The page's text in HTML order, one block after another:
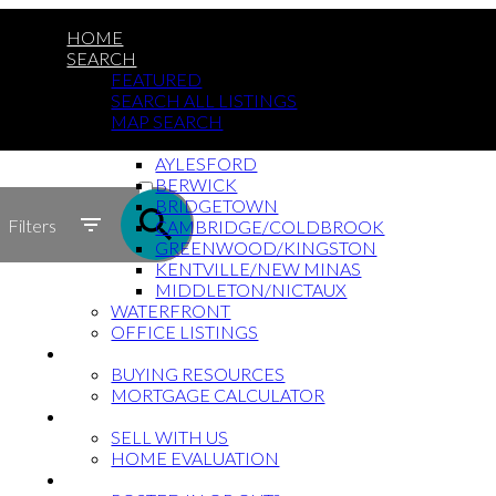
HOME
SEARCH
FEATURED
SEARCH ALL LISTINGS
MAP SEARCH
AYLESFORD
BERWICK
BRIDGETOWN
CAMBRIDGE/COLDBROOK
GREENWOOD/KINGSTON
KENTVILLE/NEW MINAS
MIDDLETON/NICTAUX
WATERFRONT
OFFICE LISTINGS
BUYING RESOURCES
MORTGAGE CALCULATOR
SELL WITH US
HOME EVALUATION
ACTIVE
SOLD
Filters